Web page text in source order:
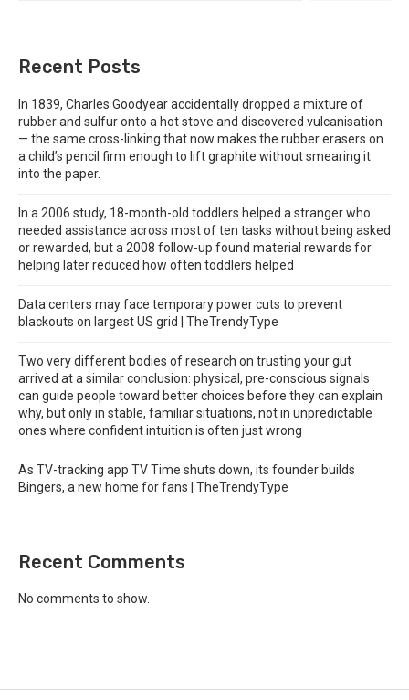
Recent Posts
In 1839, Charles Goodyear accidentally dropped a mixture of
rubber and sulfur onto a hot stove and discovered vulcanisation
— the same cross-linking that now makes the rubber erasers on
a child’s pencil firm enough to lift graphite without smearing it
into the paper.
In a 2006 study, 18-month-old toddlers helped a stranger who
needed assistance across most of ten tasks without being asked
or rewarded, but a 2008 follow-up found material rewards for
helping later reduced how often toddlers helped
Data centers may face temporary power cuts to prevent
blackouts on largest US grid | TheTrendyType
Two very different bodies of research on trusting your gut
arrived at a similar conclusion: physical, pre-conscious signals
can guide people toward better choices before they can explain
why, but only in stable, familiar situations, not in unpredictable
ones where confident intuition is often just wrong
As TV-tracking app TV Time shuts down, its founder builds
Bingers, a new home for fans | TheTrendyType
Recent Comments
No comments to show.